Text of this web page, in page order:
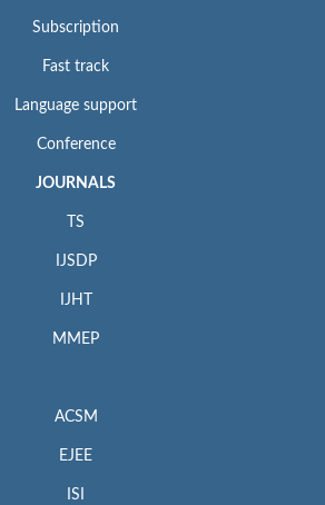
Subscription
Fast track
Language support
Conference
JOURNALS
TS
IJSDP
IJHT
MMEP
ACSM
EJEE
ISI